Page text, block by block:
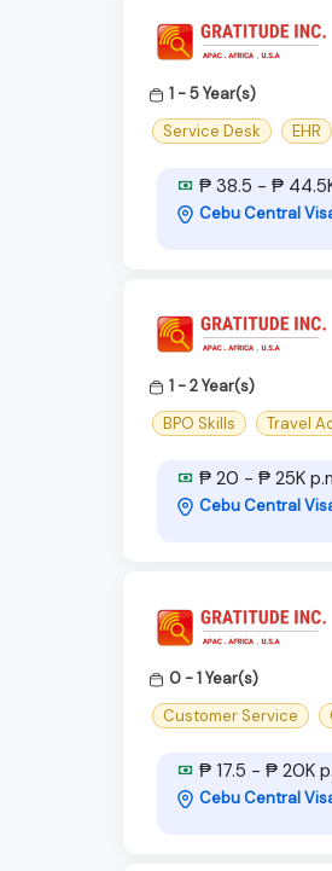
1 - 5 Year(s)
Service Desk
EHR
₱ 38.5 - ₱
Cebu Central
1 - 2 Year(s)
BPO Skills
Travel
₱ 20 - ₱ 25K
Cebu Central
0 - 1 Year(s)
Customer Service
₱ 17.5 - ₱ 20K
Cebu Central